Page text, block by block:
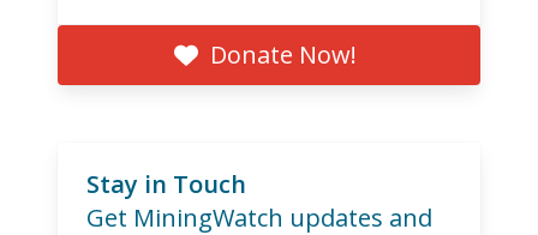
Donate Now!
Stay in Touch
Get MiningWatch updates and